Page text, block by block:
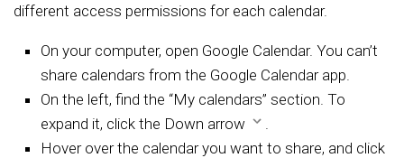
different access permissions for each calendar.
On your computer, open Google Calendar. You can’t
share calendars from the Google Calendar app.
On the left, find the “My calendars” section. To
expand it, click the Down arrow
Hover over the calendar you want to share, and click